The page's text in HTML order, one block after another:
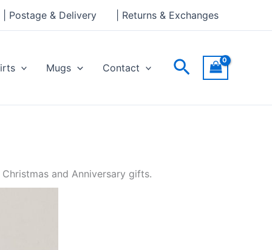
| Postage & Delivery | Returns & Exchanges
Mugs Contact Search
and Anniversary gifts.